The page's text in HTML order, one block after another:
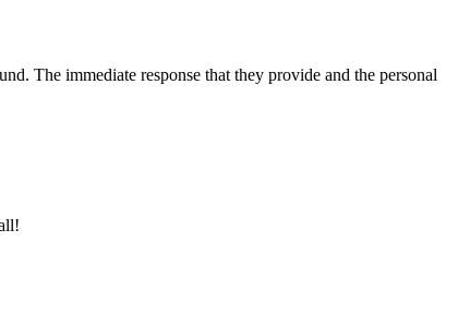
The immediate response that they provide and the personal